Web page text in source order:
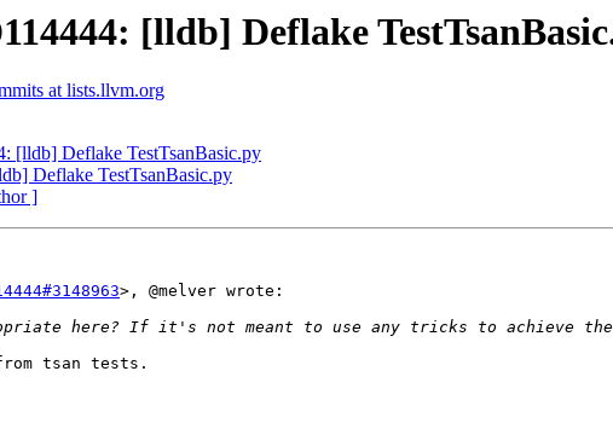
[lldb] Deflake
at lists.llvm.org
[lldb] Deflake TestTsanBasic.py
Deflake TestTsanBasic.py
]
>, @melver wrote:
tsan tests.